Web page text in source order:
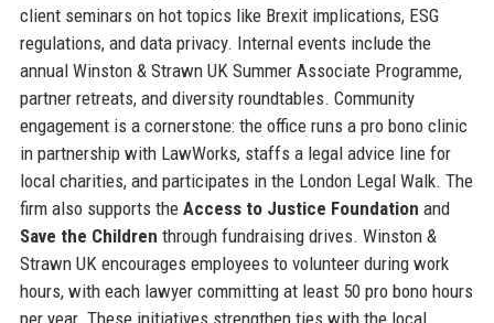
client seminars on hot topics like Brexit implications, ESG
regulations, and data privacy. Internal events include the
annual Winston & Strawn UK Summer Associate Programme,
partner retreats, and diversity roundtables. Community
engagement is a cornerstone: the office runs a pro bono clinic
in partnership with LawWorks, staffs a legal advice line for
local charities, and participates in the London Legal Walk. The
firm also supports the Access to Justice Foundation and
Save the Children through fundraising drives. Winston &
Strawn UK encourages employees to volunteer during work
hours, with each lawyer committing at least 50 pro bono hours
per year. These initiatives strengthen ties with the local